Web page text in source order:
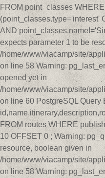
FROM point_classes
(point_classes.type='interest'
AND
expects parameter 1 to be
/home/www/viacamp/site/
on line 58 Warning:
opened yet in
/home/www/viacamp/site/
on line 60 PostgreSQL Query
FROM routes WHERE
10 OFFSET 0 ; Warning:
resource, boolean given in
/home/www/viacamp/site/
on line 58 Warning: